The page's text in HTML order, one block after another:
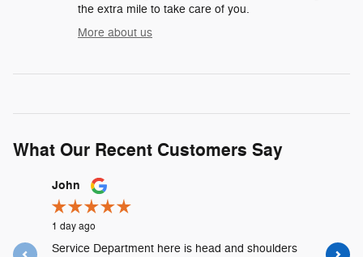
the extra mile to take care of you.
More about us
What Our Recent Customers Say
Slide 1 of 12
John
1 day ago
Service Department here is head and shoulders
David